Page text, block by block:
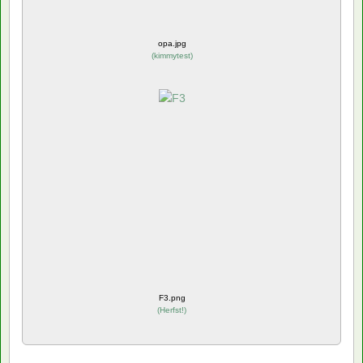
opa.jpg
(kimmytest)
F3.png
(Herfst!)